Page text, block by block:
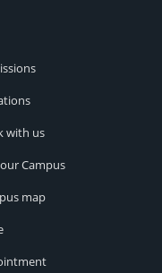
with us
Campus
map